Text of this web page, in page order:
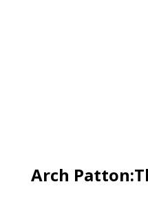
Arch